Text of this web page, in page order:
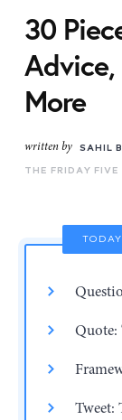
30
More
written by
SAHIL
THE FRIDAY FIVE
Quote:
Tweet: